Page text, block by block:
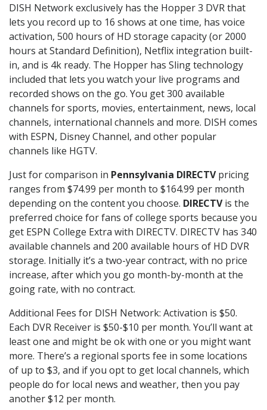
DISH Network exclusively has the Hopper 3 DVR that
lets you record up to 16 shows at one time, has voice
activation, 500 hours of HD storage capacity (or 2000
hours at Standard Definition), Netflix integration built-
in, and is 4k ready. The Hopper has Sling technology
included that lets you watch your live programs and
recorded shows on the go. You get 300 available
channels for sports, movies, entertainment, news, local
channels, international channels and more. DISH comes
with ESPN, Disney Channel, and other popular
channels like HGTV.
Just for comparison in Pennsylvania DIRECTVpricing
ranges from $74.99 per month to $164.99 per month
depending on the content you choose. DIRECTVis the
preferred choice for fans of college sports because you
get ESPN College Extra with DIRECTV. DIRECTV has 340
available channels and 200 available hours of HD DVR
storage. Initially it’s a two-year contract, with no price
increase, after which you go month-by-month at the
going rate, with no contract.
Additional Fees for DISH Network: Activation is $50.
Each DVR Receiver is $50-$10 per month. You’ll want at
least one and might be ok with one or you might want
more. There’s a regional sports fee in some locations
of up to $3, and if you opt to get local channels, which
people do for local news and weather, then you pay
another $12 per month.